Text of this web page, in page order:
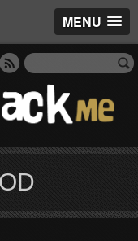
MENU